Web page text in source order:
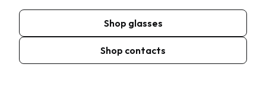
Shop glasses
Shop contacts